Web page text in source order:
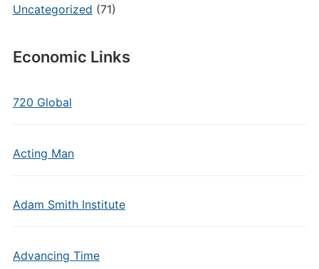
Uncategorized (71)
Economic Links
720 Global
Acting Man
Adam Smith Institute
Advancing Time